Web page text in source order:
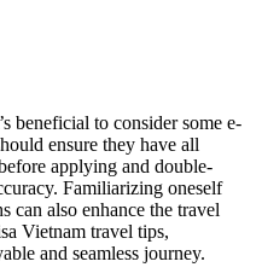
beneficial to consider some e-
ensure they have all
applying and double-
Familiarizing oneself
can also enhance the travel
Vietnam travel tips,
and seamless journey.